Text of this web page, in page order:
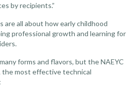
by recipients.”
are all about how early childhood
professional growth and learning for
forms and flavors, but the NAEYC
the most effective technical